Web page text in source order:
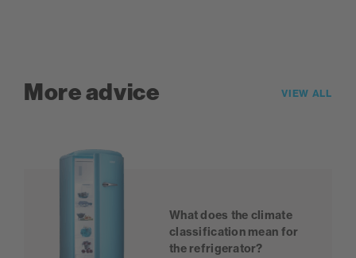
More advice VIEW ALL
What does the climate
classification mean for
the refrigerator?